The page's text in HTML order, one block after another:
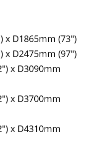
x D1865mm (73")
x D2475mm (97")
x D3090mm
x D3700mm
x D4310mm